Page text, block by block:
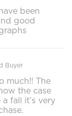
been
good
Buyer
much!! The
the case
fall it’s very